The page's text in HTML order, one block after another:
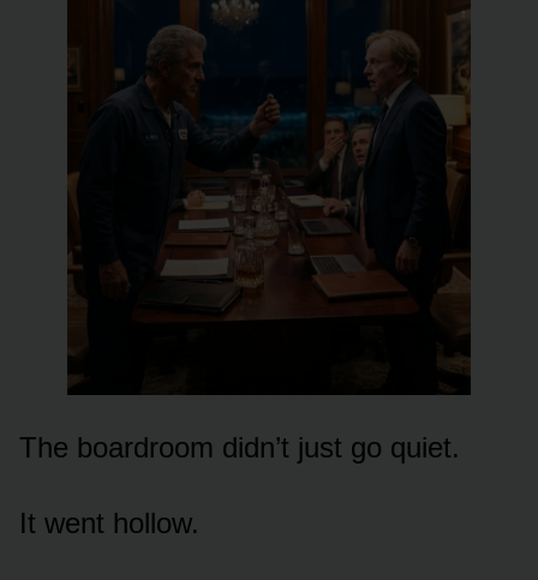
The boardroom didn’t just go quiet.
It went hollow.